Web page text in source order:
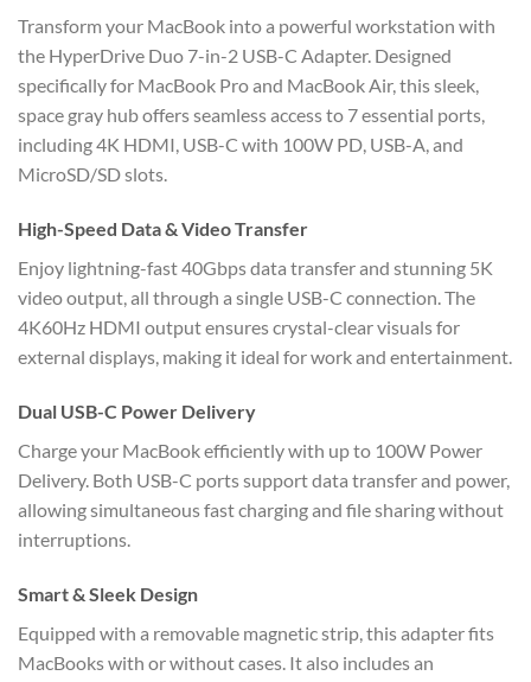
Transform your MacBook into a powerful workstation with
the HyperDrive Duo 7-in-2 USB-C Adapter. Designed
specifically for MacBook Pro and MacBook Air, this sleek,
space gray hub offers seamless access to 7 essential ports,
including 4K HDMI, USB-C with 100W PD, USB-A, and
MicroSD/SD slots.
High-Speed Data & Video Transfer
Enjoy lightning-fast 40Gbps data transfer and stunning 5K
video output, all through a single USB-C connection. The
4K60Hz HDMI output ensures crystal-clear visuals for
external displays, making it ideal for work and entertainment.
Dual USB-C Power Delivery
Charge your MacBook efficiently with up to 100W Power
Delivery. Both USB-C ports support data transfer and power,
allowing simultaneous fast charging and file sharing without
interruptions.
Smart & Sleek Design
Equipped with a removable magnetic strip, this adapter fits
MacBooks with or without cases. It also includes an